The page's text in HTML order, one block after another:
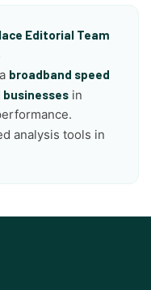
Editorial Team
broadband speed
in
analysis tools in